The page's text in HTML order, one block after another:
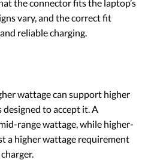
the connector fits the laptop’s
vary, and the correct fit
reliable charging.
wattage can support higher
to accept it. A
range wattage, while higher-
a higher wattage requirement